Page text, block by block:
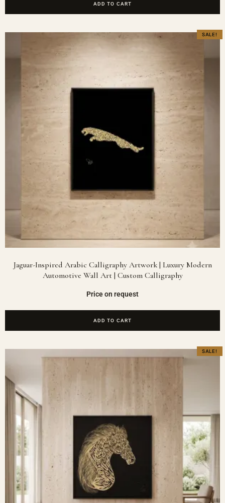
ADD TO CART
SALE!
Jaguar-Inspired Arabic Calligraphy Artwork | Luxury Modern
Automotive Wall Art | Custom Calligraphy
Price on request
ADD TO CART
SALE!